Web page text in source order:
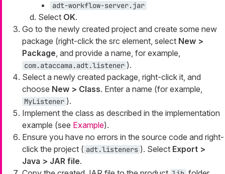
adt-workflow-server.jar
Select OK.
Go to the newly created project and create some new
package (right-click the src element, select New >
Package , and provide a name, for example,
com.ataccama.adt.listener ).
Select a newly created package, right-click it, and
choose New > Class. Enter a name (for example,
MyListener ).
Implement the class as described in the implementation
example (see Example).
Ensure you have no errors in the source code and right-
click the project ( adt.listeners ). Select Export >
Java > JAR file.